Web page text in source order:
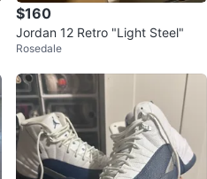
$160
Jordan 12 Retro "Light Steel"
Rosedale